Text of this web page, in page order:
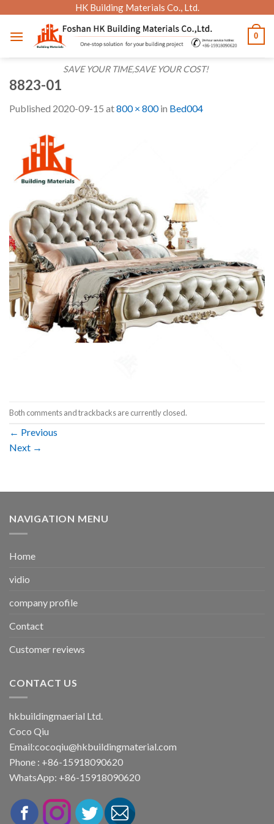
content
HK Building Materials Co., Ltd.
SAVE YOUR TIME,SAVE YOUR COST!
0
8823-01
Published 2020-09-15 at800 × 800in Bed004
Both comments and trackbacks are currently closed.
← Previous
Next →
NAVIGATION MENU
Home
vidio
company profile
Contact
Customer reviews
CONTACT US
hkbuildingmaerial Ltd.
Coco Qiu
Email:cocoqiu@hkbuildingmaterial.com
Phone : +86-15918090620
WhatsApp: +86-15918090620